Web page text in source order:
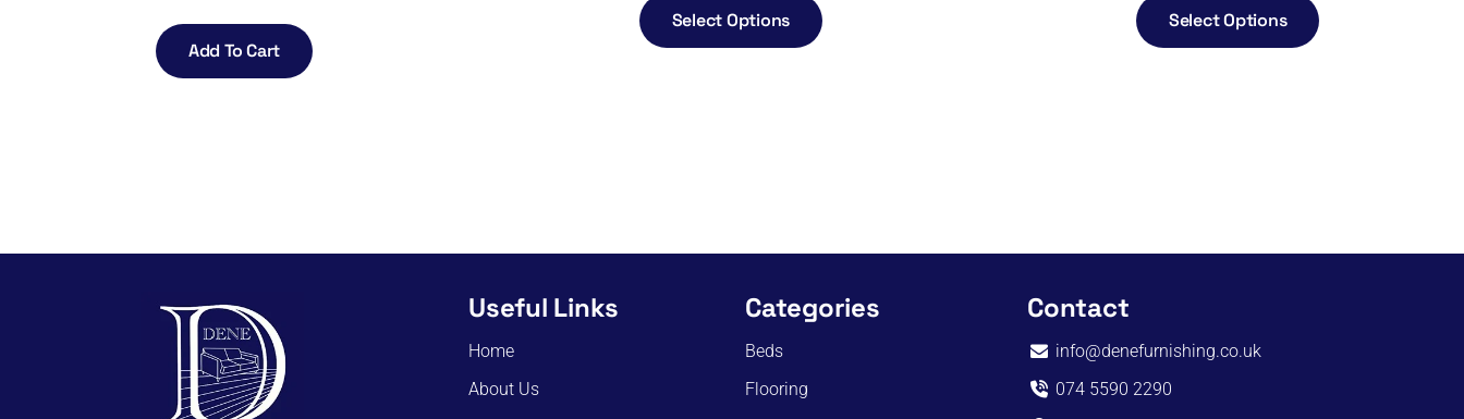
Add To Cart
Select Options Select Options
Useful Links
Home
About Us
Categories
Beds
Flooring
Contact
info@denefurnishing.co.uk
074 5590 2290